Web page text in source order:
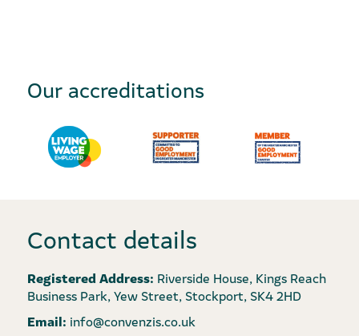
Our accreditations
Contact details
Registered Address: Riverside House, Kings Reach
Business Park, Yew Street, Stockport, SK4 2HD
Email: info@convenzis.co.uk